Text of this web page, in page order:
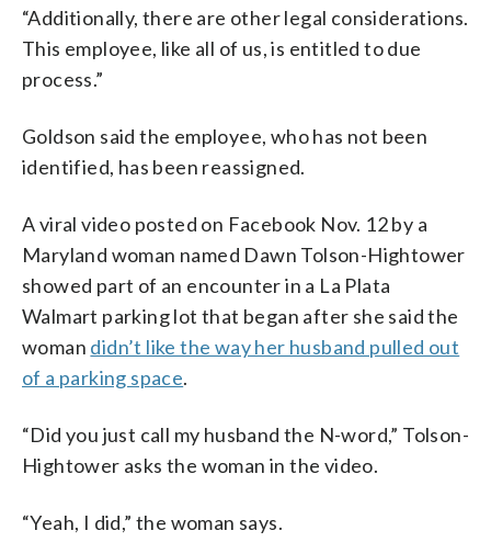
“Additionally, there are other legal considerations.
This employee, like all of us, is entitled to due
process.”
Goldson said the employee, who has not been
identified, has been reassigned.
A viral video posted on Facebook Nov. 12 by a
Maryland woman named Dawn Tolson-Hightower
showed part of an encounter in a La Plata
Walmart parking lot that began after she said the
woman didn’t like the way her husband pulled out
of a parking space.
“Did you just call my husband the N-word,” Tolson-
Hightower asks the woman in the video.
“Yeah, I did,” the woman says.